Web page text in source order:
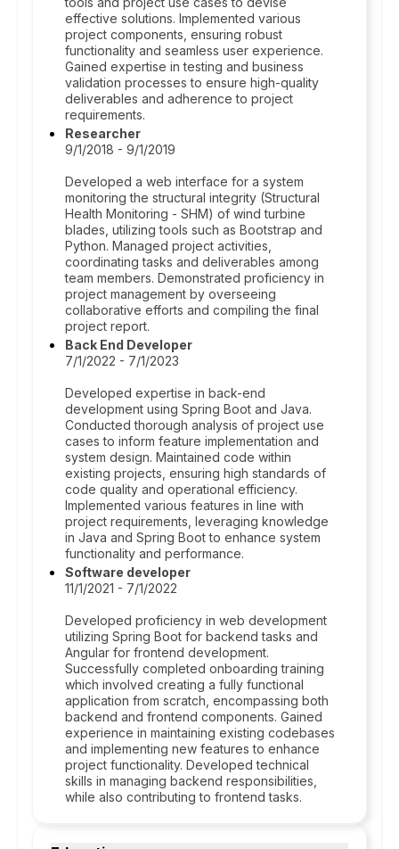
effective solutions. Implemented various
project components, ensuring robust
functionality and seamless user experience.
Gained expertise in testing and business
validation processes to ensure high-quality
deliverables and adherence to project
requirements.
Researcher
9/1/2018 - 9/1/2019
Developed a web interface for a system
monitoring the structural integrity (Structural
Health Monitoring - SHM) of wind turbine
blades, utilizing tools such as Bootstrap and
Python. Managed project activities,
coordinating tasks and deliverables among
team members. Demonstrated proficiency in
project management by overseeing
collaborative efforts and compiling the final
project report.
Back End Developer
7/1/2022 - 7/1/2023
Developed expertise in back-end
development using Spring Boot and Java.
Conducted thorough analysis of project use
cases to inform feature implementation and
system design. Maintained code within
existing projects, ensuring high standards of
code quality and operational efficiency.
Implemented various features in line with
project requirements, leveraging knowledge
in Java and Spring Boot to enhance system
functionality and performance.
Software developer
11/1/2021 - 7/1/2022
Developed proficiency in web development
utilizing Spring Boot for backend tasks and
Angular for frontend development.
Successfully completed onboarding training
which involved creating a fully functional
application from scratch, encompassing both
backend and frontend components. Gained
experience in maintaining existing codebases
and implementing new features to enhance
project functionality. Developed technical
skills in managing backend responsibilities,
while also contributing to frontend tasks.